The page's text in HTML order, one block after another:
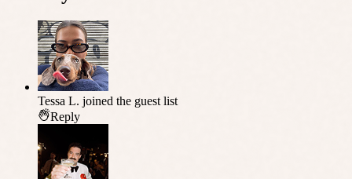
Tessa L. joined the guest list
Reply